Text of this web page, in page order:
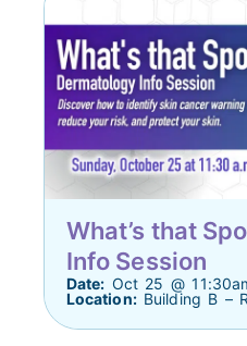
What’s that
Info Session
Date: Oct 25 @
Location:Building B –